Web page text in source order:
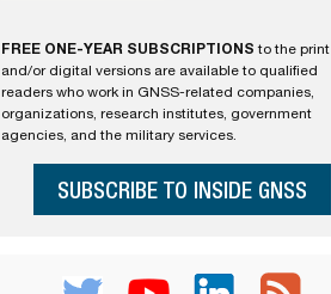
FREE ONE-YEAR SUBSCRIPTIONS to the print
and/or digital versions are available to qualified
readers who work in GNSS-related companies,
organizations, research institutes, government
agencies, and the military services.
SUBSCRIBE TO INSIDE GNSS